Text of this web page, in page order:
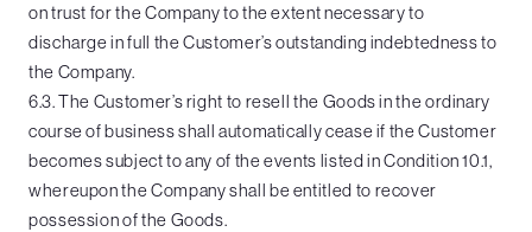
on trust for the Company to the extent necessary to
discharge in full the Customer’s outstanding indebtedness to
the Company.
6.3. The Customer’s right to resell the Goods in the ordinary
course of business shall automatically cease if the Customer
becomes subject to any of the events listed in Condition 10.1,
whereupon the Company shall be entitled to recover
possession of the Goods.